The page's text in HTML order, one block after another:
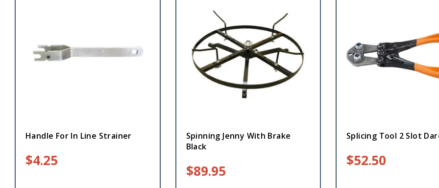
Handle For In Line Strainer
$4.25
Spinning Jenny With Brake
Black
$89.95
Splicing Tool 2 Slot
$52.50